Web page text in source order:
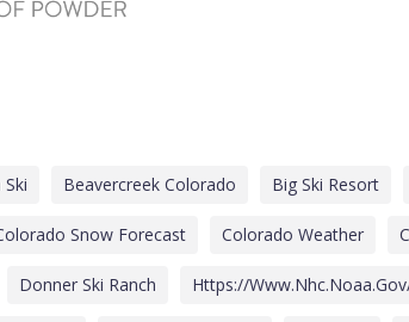
Beavercreek Colorado Big Ski Resort
Snow Forecast Colorado Weather
Donner Ski Ranch Https://